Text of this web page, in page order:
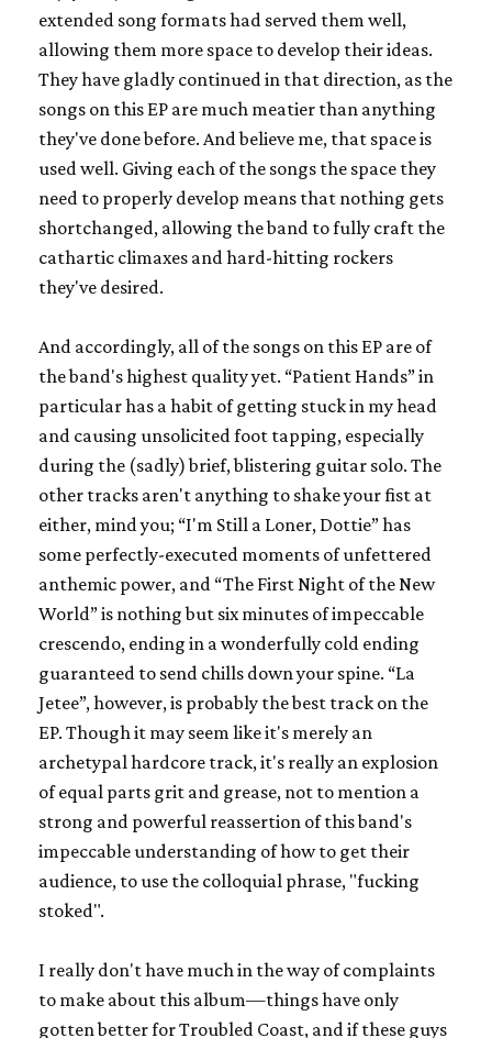
extended song formats had served them well,
allowing them more space to develop their ideas.
They have gladly continued in that direction, as the
songs on this EP are much meatier than anything
they've done before. And believe me, that space is
used well. Giving each of the songs the space they
need to properly develop means that nothing gets
shortchanged, allowing the band to fully craft the
cathartic climaxes and hard-hitting rockers
they've desired.
And accordingly, all of the songs on this EP are of
the band's highest quality yet. “Patient Hands” in
particular has a habit of getting stuck in my head
and causing unsolicited foot tapping, especially
during the (sadly) brief, blistering guitar solo. The
other tracks aren't anything to shake your fist at
either, mind you; “I'm Still a Loner, Dottie” has
some perfectly-executed moments of unfettered
anthemic power, and “The First Night of the New
World” is nothing but six minutes of impeccable
crescendo, ending in a wonderfully cold ending
guaranteed to send chills down your spine. “La
Jetee”, however, is probably the best track on the
EP. Though it may seem like it's merely an
archetypal hardcore track, it's really an explosion
of equal parts grit and grease, not to mention a
strong and powerful reassertion of this band's
impeccable understanding of how to get their
audience, to use the colloquial phrase, "fucking
stoked".
I really don't have much in the way of complaints
to make about this album—things have only
gotten better for Troubled Coast, and if these guys